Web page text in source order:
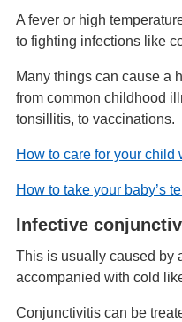
A fever or high
to fighting infections like
Many things can cause a
from common childhood
tonsillitis, to vaccinations.
How to care for your child
How to take your baby’s
Infective
This is usually caused by
accompanied with cold
Conjunctivitis can be